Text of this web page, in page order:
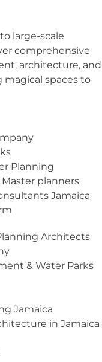
large-scale
comprehensive
architecture, and
spaces to
Planning
planners
Jamaica
Architects
& Water Parks
Jamaica
in Jamaica